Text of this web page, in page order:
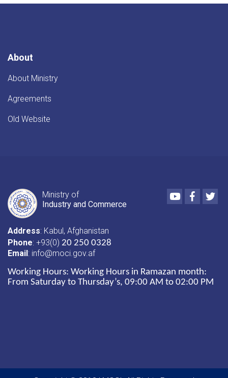
About
About Ministry
Agreements
Old Website
Ministry of
Industry and Commerce
Youtube
Address: Kabul, Afghanistan
Phone: +93(0) 20 250 0328
Email: info@moci.gov.af
Working Hours: Working Hours in Ramazan month:
From Saturday to Thursday’s, 09:00 AM to 02:00 PM